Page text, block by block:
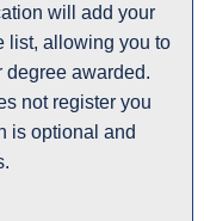
will add your
list, allowing you to
degree awarded.
not register you
is optional and